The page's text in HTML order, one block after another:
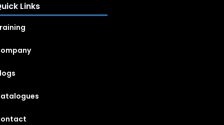
Links